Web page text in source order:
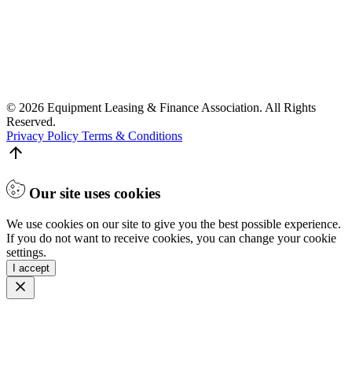
© 2026 Equipment Leasing & Finance Association. All Rights
Reserved.
Privacy Policy Terms & Conditions
Our site uses cookies
We use cookies on our site to give you the best possible experience.
If you do not want to receive cookies, you can change your cookie
settings.
I accept